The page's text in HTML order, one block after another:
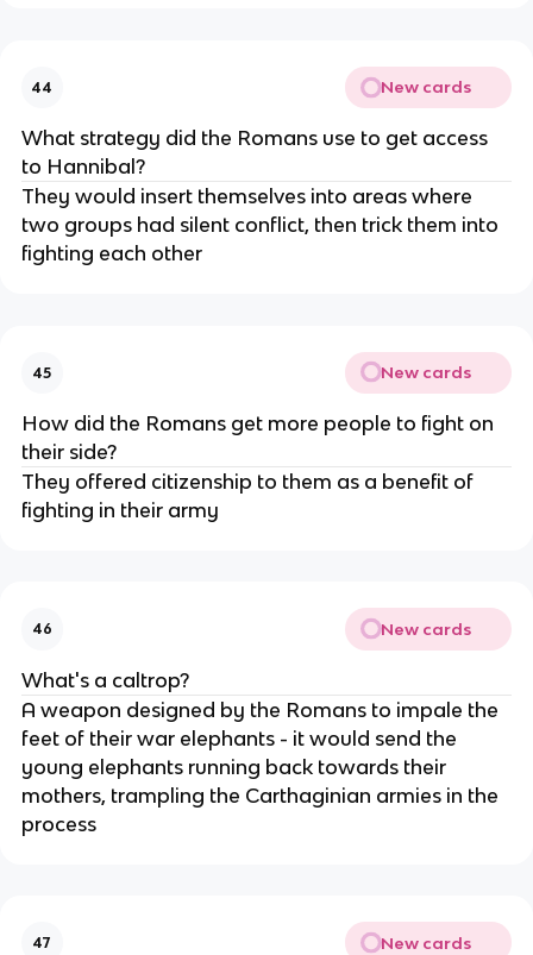
44 New cards
What strategy did the Romans use to get access
to Hannibal?
They would insert themselves into areas where
two groups had silent conflict, then trick them into
fighting each other
45 New cards
How did the Romans get more people to fight on
their side?
They offered citizenship to them as a benefit of
fighting in their army
46 New cards
What's a caltrop?
A weapon designed by the Romans to impale the
feet of their war elephants - it would send the
young elephants running back towards their
mothers, trampling the Carthaginian armies in the
process
47 New cards